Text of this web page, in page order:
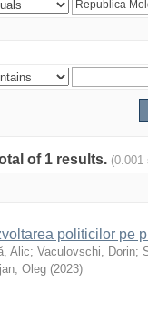
of 1 results. (0.001
politicilor pe
Alic; Vaculovschi, Dorin;
Oleg (2023)